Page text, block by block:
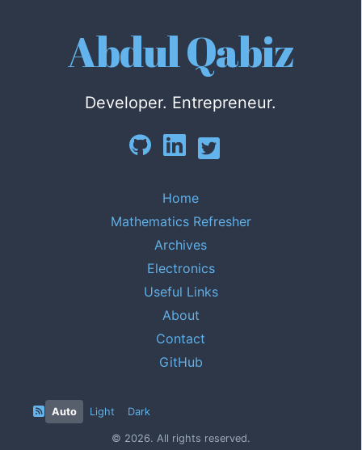
Abdul Qabiz
Developer. Entrepreneur.
Home
Mathematics Refresher
Archives
Electronics
Useful Links
About
Contact
GitHub
Auto Light Dark
© 2026. All rights reserved.